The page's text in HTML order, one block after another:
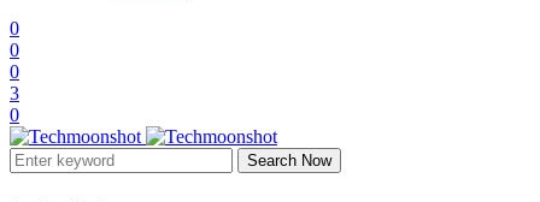
0
0
0
3
0
Search Now